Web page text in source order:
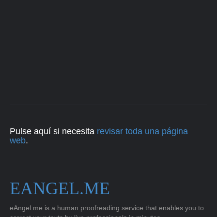
Pulse aquí si necesita revisar toda una página
web.
EANGEL.ME
eAngel.me is a human proofreading service that enables you to